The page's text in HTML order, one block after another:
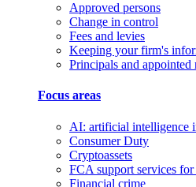
Approved persons
Change in control
Fees and levies
Keeping your firm's
Principals and appointed
Focus areas
AI: artificial intelligence
Consumer Duty
Cryptoassets
FCA support services
Financial crime